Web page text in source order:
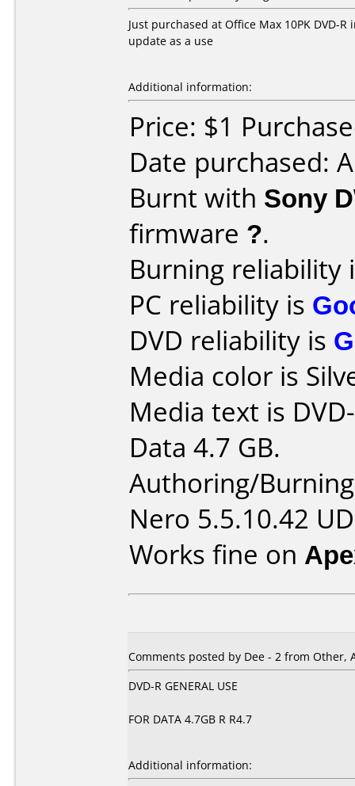
Just purchased at Office Max 10PK DVD-
update as a use
Additional information:
Price: $1
Date purchased:
Burnt with Sony
firmware ?.
Burning reliability
PC reliability is
DVD reliability is
Media color is
Media text is
Data 4.7 GB.
Authoring/
Nero 5.5.10.42
Works fine on
Comments posted by Dee - 2 from Other,
DVD-R GENERAL USE
FOR DATA 4.7GB R R4.7
Additional information: